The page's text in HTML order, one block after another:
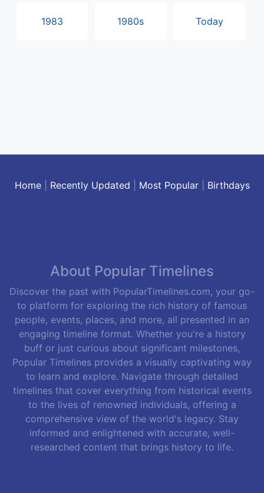
1983 1980s Today
Home| Recently Updated Most Popular| Birthdays
About Popular Timelines
Discover the past with PopularTimelines.com, your go-
to platform for exploring the rich history of famous
people, events, places, and more, all presented in an
engaging timeline format. Whether you're a history
buff or just curious about significant milestones,
Popular Timelines provides a visually captivating way
to learn and explore. Navigate through detailed
timelines that cover everything from historical events
to the lives of renowned individuals, offering a
comprehensive view of the world's legacy. Stay
informed and enlightened with accurate, well-
researched content that brings history to life.